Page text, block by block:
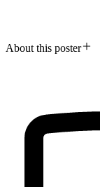
About this poster